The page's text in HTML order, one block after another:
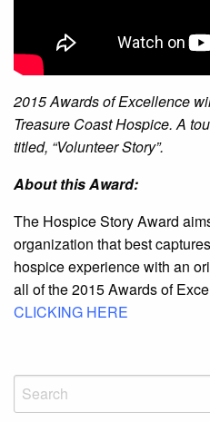
2015 Awards of Excellence
Treasure Coast Hospice. A
titled, “Volunteer Story”.
About this Award:
The Hospice Story Award
organization that best
hospice experience with an
all of the 2015 Awards of
CLICKING HERE